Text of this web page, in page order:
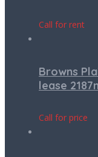
Call for rent
Browns
lease
Call for price